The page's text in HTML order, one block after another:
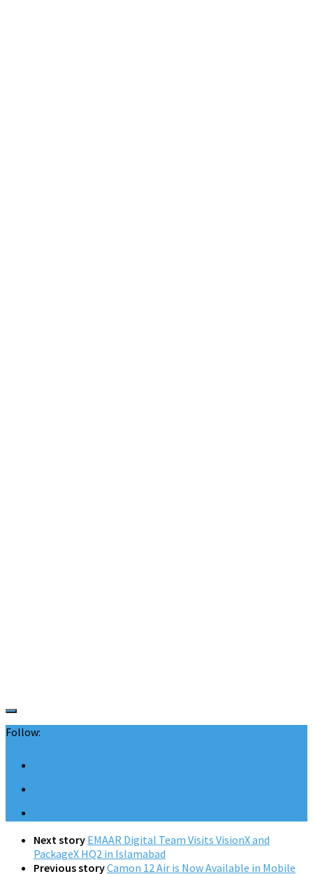
Follow:
Next story EMAAR Digital Team Visits VisionX and
PackageX HQ2 in Islamabad
Previous storyCamon 12 Air is Now Available in Mobile